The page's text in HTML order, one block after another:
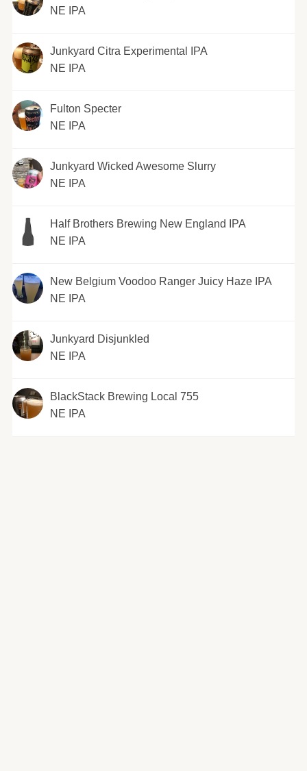
NE IPA
Junkyard Citra Experimental IPA
NE IPA
Fulton Specter
NE IPA
Junkyard Wicked Awesome Slurry
NE IPA
Half Brothers Brewing New England IPA
NE IPA
New Belgium Voodoo Ranger Juicy Haze IPA
NE IPA
Junkyard Disjunkled
NE IPA
BlackStack Brewing Local 755
NE IPA